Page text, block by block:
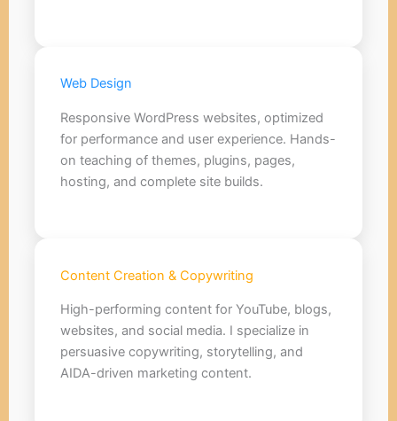
Web Design
Responsive WordPress websites, optimized
for performance and user experience. Hands-
on teaching of themes, plugins, pages,
hosting, and complete site builds.
Content Creation & Copywriting
High-performing content for YouTube, blogs,
websites, and social media. I specialize in
persuasive copywriting, storytelling, and
AIDA-driven marketing content.